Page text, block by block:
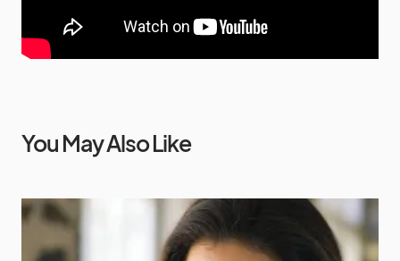
You May Also Like